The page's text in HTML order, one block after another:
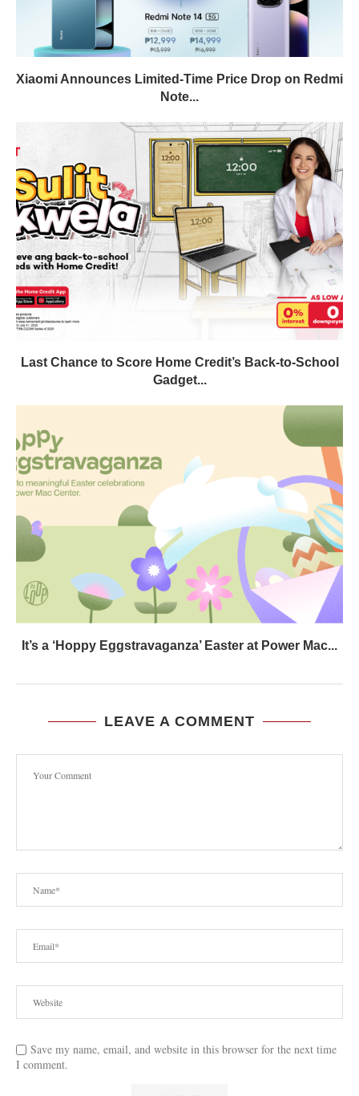
Xiaomi Announces Limited-Time Price Drop on Redmi
Note...
Last Chance to Score Home Credit’s Back-to-School
Gadget...
It’s a ‘Hoppy Eggstravaganza’ Easter at Power Mac...
LEAVE A COMMENT
Save my name, email, and website in this browser for the next time
I comment.